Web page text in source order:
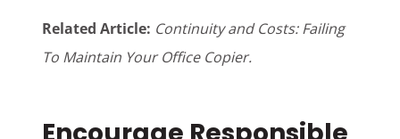
Related Article: Continuity and Costs: Failing
To Maintain Your Office Copier.